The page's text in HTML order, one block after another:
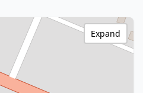
Expand